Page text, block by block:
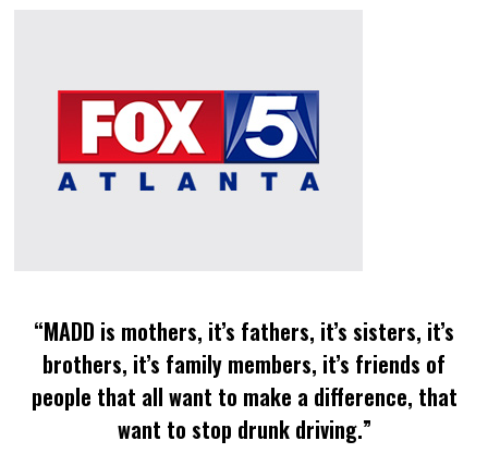
“MADD is mothers, it’s fathers, it’s sisters, it’s
brothers, it’s family members, it’s friends of
people that all want to make a difference, that
want to stop drunk driving.”